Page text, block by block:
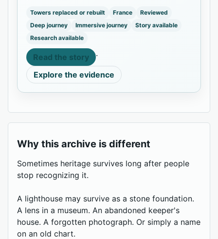
Towers replaced or rebuilt France
Reviewed
Deep journey
Immersive journey
Story available
Research available
Read the story
·
Explore the evidence
Why this archive is different
Sometimes heritage survives long after people
stop recognizing it.
A lighthouse may survive as a stone foundation.
A lens in a museum. An abandoned keeper's
house. A forgotten photograph. Or simply a name
on an old chart.